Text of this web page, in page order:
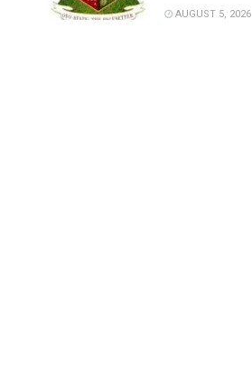
AUGUST 5, 2026